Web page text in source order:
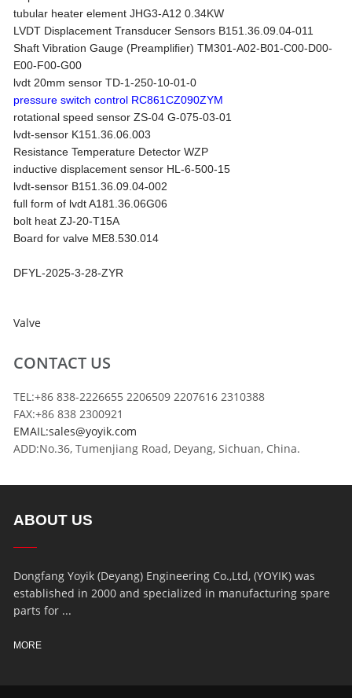
tubular heater element JHG3-A12 0.34KW
LVDT Displacement Transducer Sensors B151.36.09.04-011
Shaft Vibration Gauge (Preamplifier) TM301-A02-B01-C00-D00-
E00-F00-G00
lvdt 20mm sensor TD-1-250-10-01-0
pressure switch control RC861CZ090ZYM
rotational speed sensor ZS-04 G-075-03-01
lvdt-sensor K151.36.06.003
Resistance Temperature Detector WZP
inductive displacement sensor HL-6-500-15
lvdt-sensor B151.36.09.04-002
full form of lvdt A181.36.06G06
bolt heat ZJ-20-T15A
Board for valve ME8.530.014
DFYL-2025-3-28-ZYR
Valve
CONTACT US
TEL:+86 838-2226655 2206509 2207616 2310388
FAX:+86 838 2300921
EMAIL:sales@yoyik.com
ADD:No.36, Tumenjiang Road, Deyang, Sichuan, China.
ABOUT US
Dongfang Yoyik (Deyang) Engineering Co.,Ltd, (YOYIK) was
established in 2000 and specialized in manufacturing spare
parts for ...
MORE